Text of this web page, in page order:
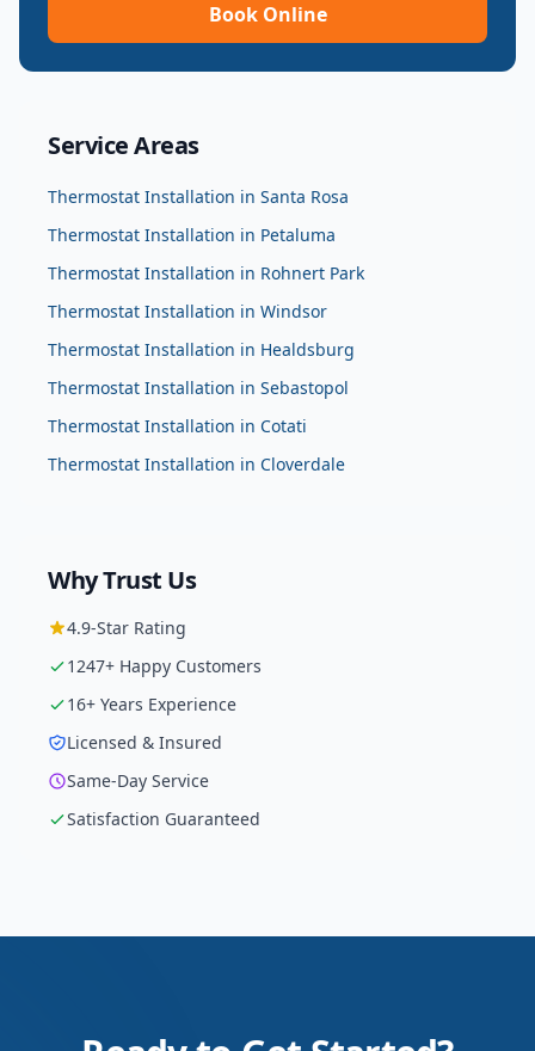
Book Online
Service Areas
Thermostat Installation in Santa Rosa
Thermostat Installation in Petaluma
Thermostat Installation in Rohnert Park
Thermostat Installation in Windsor
Thermostat Installation in Healdsburg
Thermostat Installation in Sebastopol
Thermostat Installation in Cotati
Thermostat Installation in Cloverdale
Why Trust Us
4.9-Star Rating
1247+ Happy Customers
16+ Years Experience
Licensed & Insured
Same-Day Service
Satisfaction Guaranteed